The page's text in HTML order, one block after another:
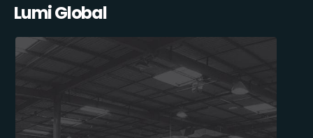
Lumi Global